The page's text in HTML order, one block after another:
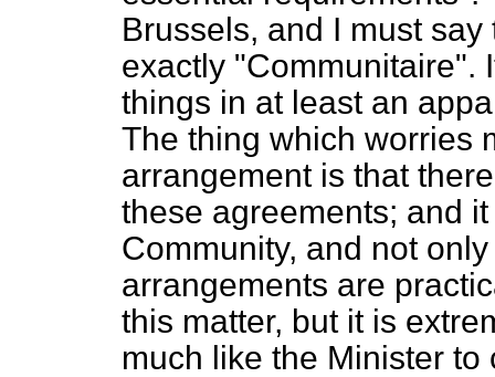
Brussels, and I must
exactly "Communitaire".
things in at least an
The thing which worries
arrangement is that
these agreements; and
Community, and not
arrangements are
this matter, but it is
much like the Minister